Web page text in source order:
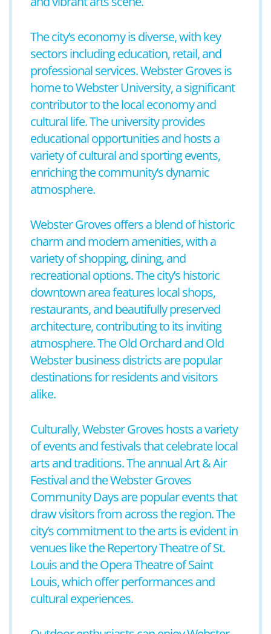
The city’s economy is diverse, with key
sectors including education, retail, and
professional services. Webster Groves is
home to Webster University, a significant
contributor to the local economy and
cultural life. The university provides
educational opportunities and hosts a
variety of cultural and sporting events,
enriching the community’s dynamic
atmosphere.
Webster Groves offers a blend of historic
charm and modern amenities, with a
variety of shopping, dining, and
recreational options. The city’s historic
downtown area features local shops,
restaurants, and beautifully preserved
architecture, contributing to its inviting
atmosphere. The Old Orchard and Old
Webster business districts are popular
destinations for residents and visitors
alike.
Culturally, Webster Groves hosts a variety
of events and festivals that celebrate local
arts and traditions. The annual Art & Air
Festival and the Webster Groves
Community Days are popular events that
draw visitors from across the region. The
city’s commitment to the arts is evident in
venues like the Repertory Theatre of St.
Louis and the Opera Theatre of Saint
Louis, which offer performances and
cultural experiences.